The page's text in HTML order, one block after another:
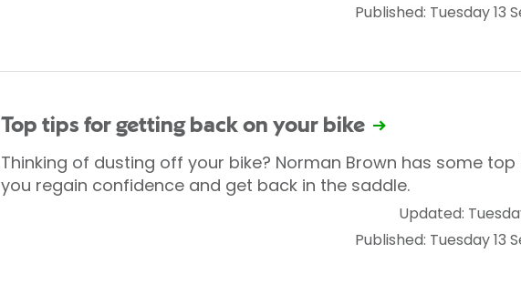
Published: Tuesday 13
Top tips for getting back on your bike
Thinking of dusting off your bike? Norman Brown has some
you regain confidence and get back in the saddle.
Updated:
Published: Tuesday 13